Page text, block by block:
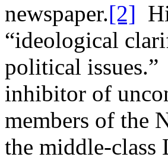
newspaper.[2]
“ideological
political issues.”
inhibitor of
members of the
the middle-class